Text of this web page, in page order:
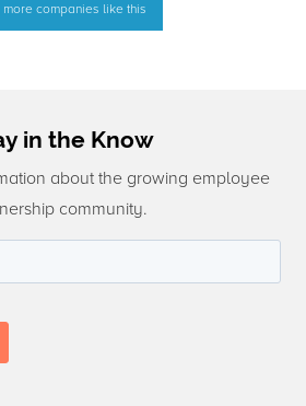
more companies like this
in the Know
about the growing employee
community.